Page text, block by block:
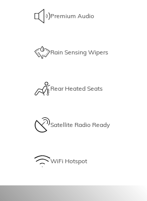
Premium Audio
Rain Sensing Wipers
Rear Heated Seats
Satellite Radio Ready
WiFi Hotspot